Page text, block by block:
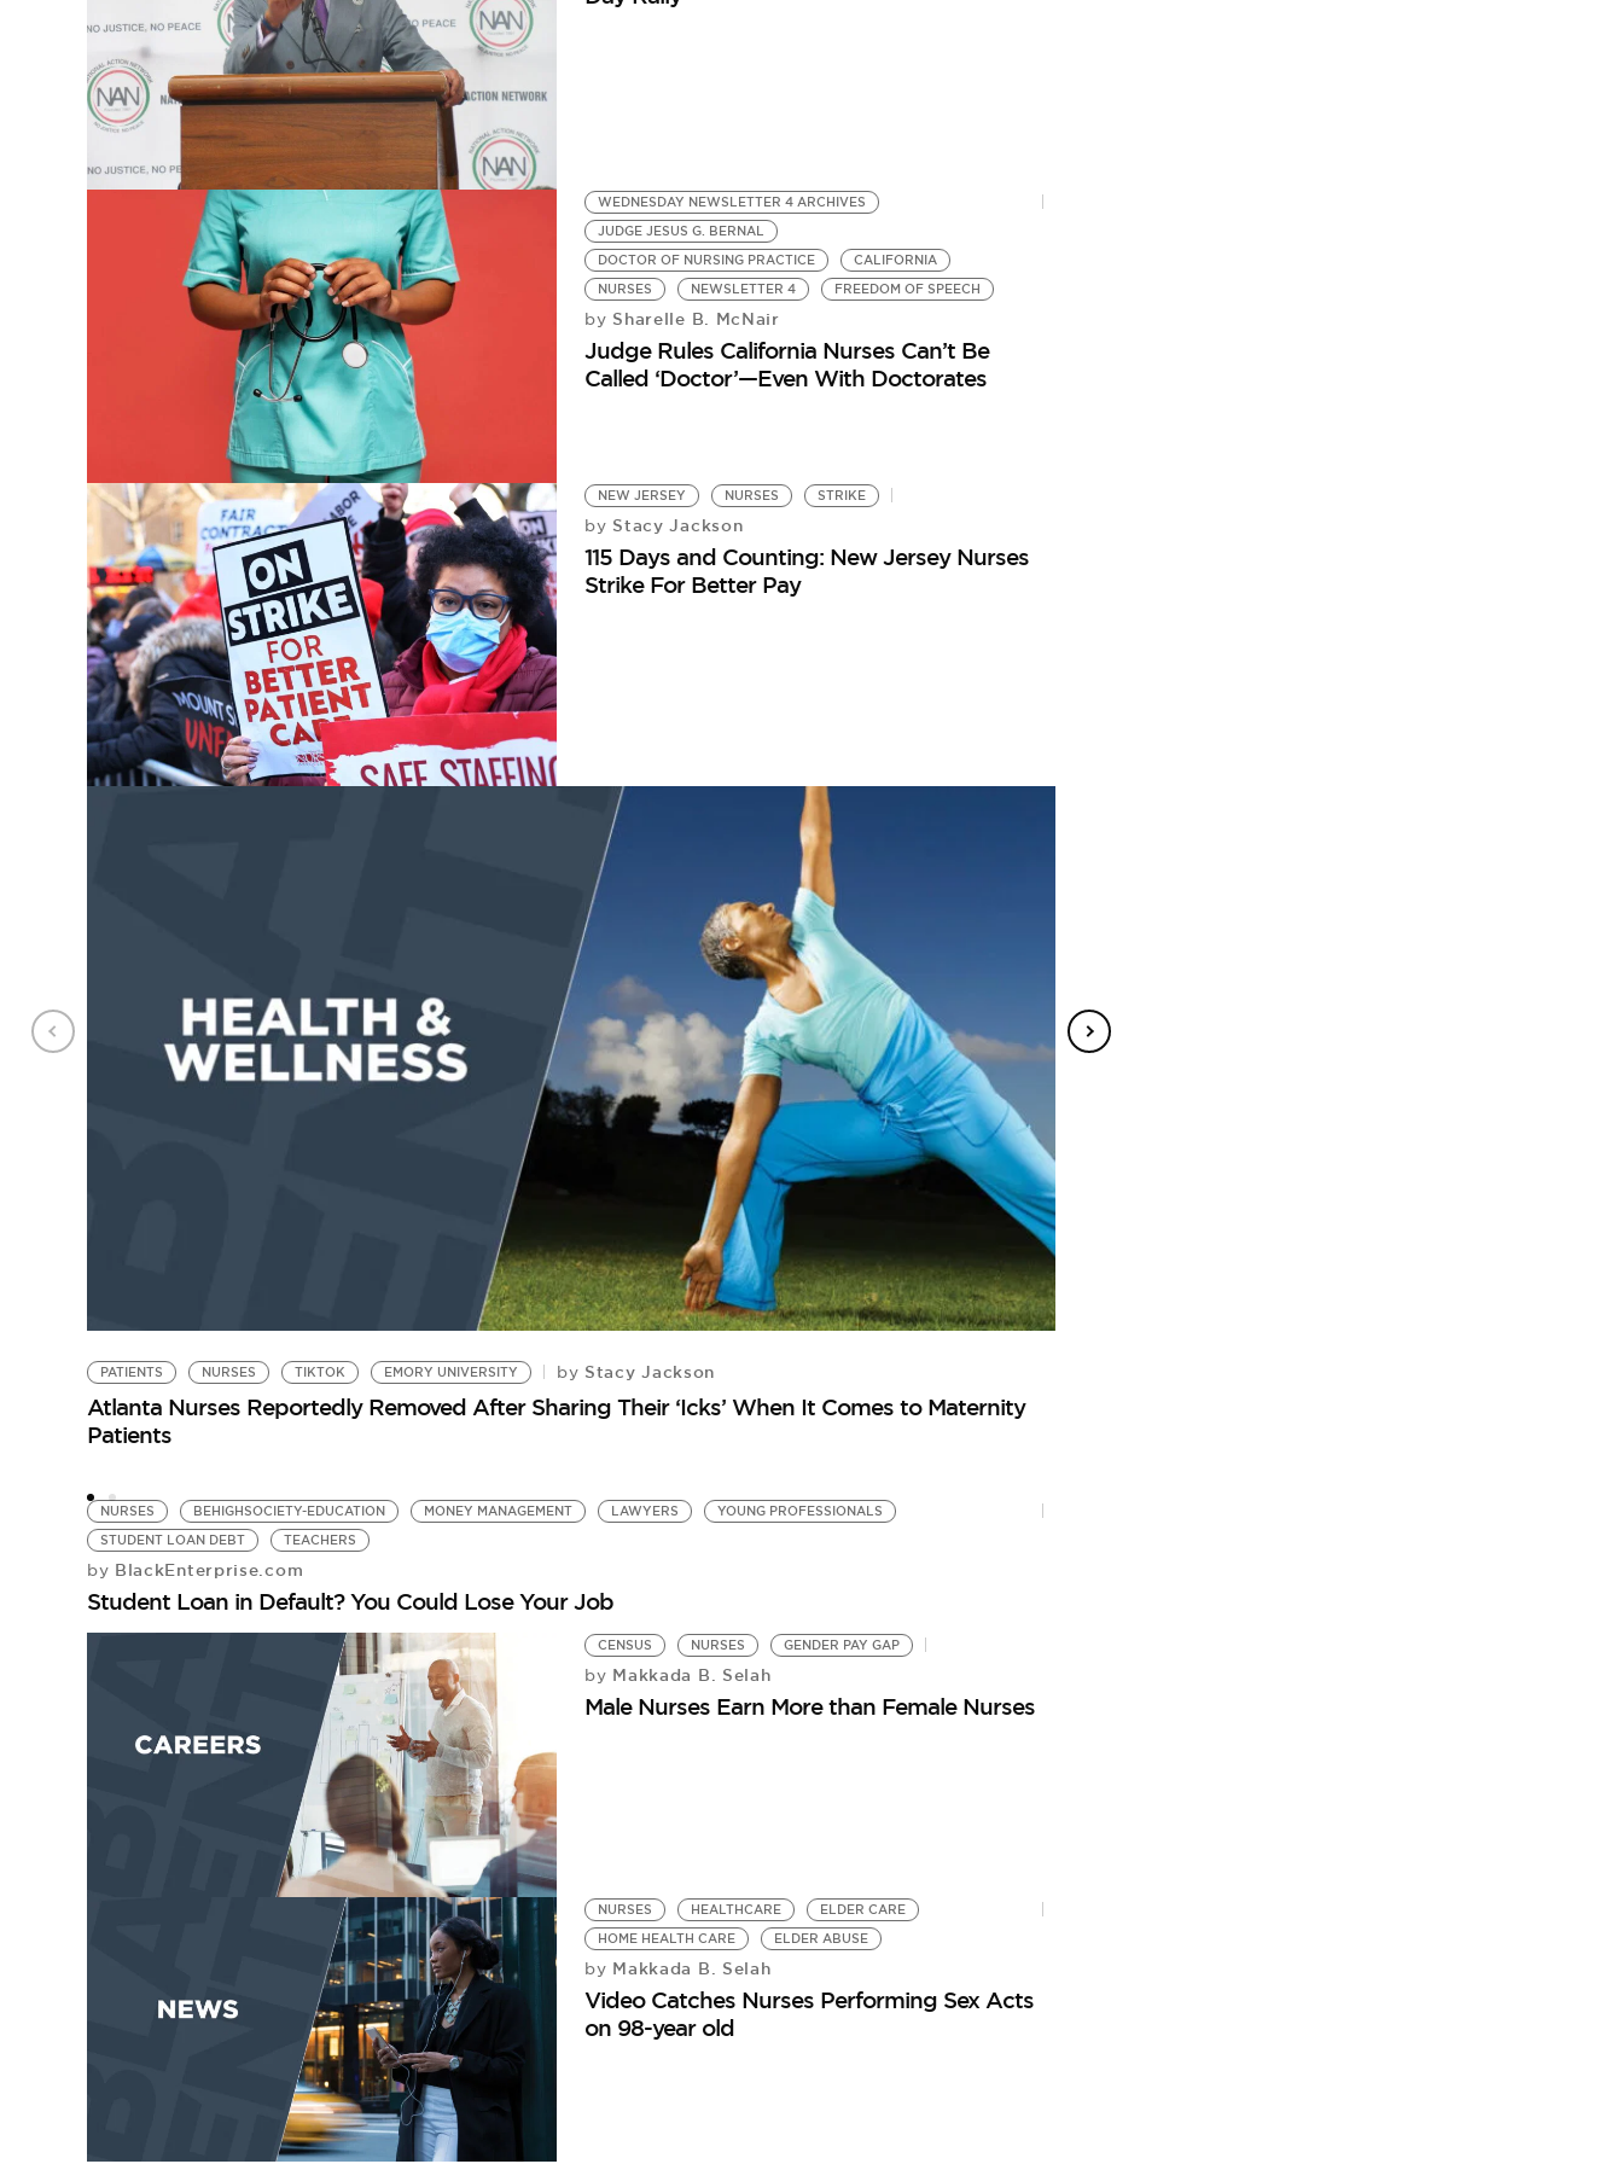
WEDNESDAY NEWSLETTER 4 ARCHIVES
JUDGE JESUS G. BERNAL
DOCTOR OF NURSING PRACTICE
CALIFORNIA
NURSES
NEWSLETTER 4 FREEDOM OF SPEECH
by Sharelle B. McNair
Judge Rules California Nurses Can’t Be
Called ‘Doctor’—Even With Doctorates
NEW JERSEY NURSES STRIKE
by Stacy Jackson
115 Days and Counting: New Jersey Nurses
Strike For Better Pay
PATIENTS NURSES TIKTOK EMORY UNIVERSITY by Stacy Jackson
Atlanta Nurses Reportedly Removed After Sharing Their ‘Icks’ When It Comes to Maternity
Patients
NURSES BEHIGHSOCIETY-EDUCATION MONEY MANAGEMENT LAWYERS
YOUNG PROFESSIONALS
STUDENT LOAN DEBT
TEACHERS
by BlackEnterprise.com
Student Loan in Default? You Could Lose Your Job
CENSUS NURSES GENDER PAY GAP
by Makkada B. Selah
Male Nurses Earn More than Female Nurses
NURSES HEALTHCARE
ELDER CARE
HOME HEALTH CARE
ELDER ABUSE
by Makkada B. Selah
Video Catches Nurses Performing Sex Acts
on 98-year old